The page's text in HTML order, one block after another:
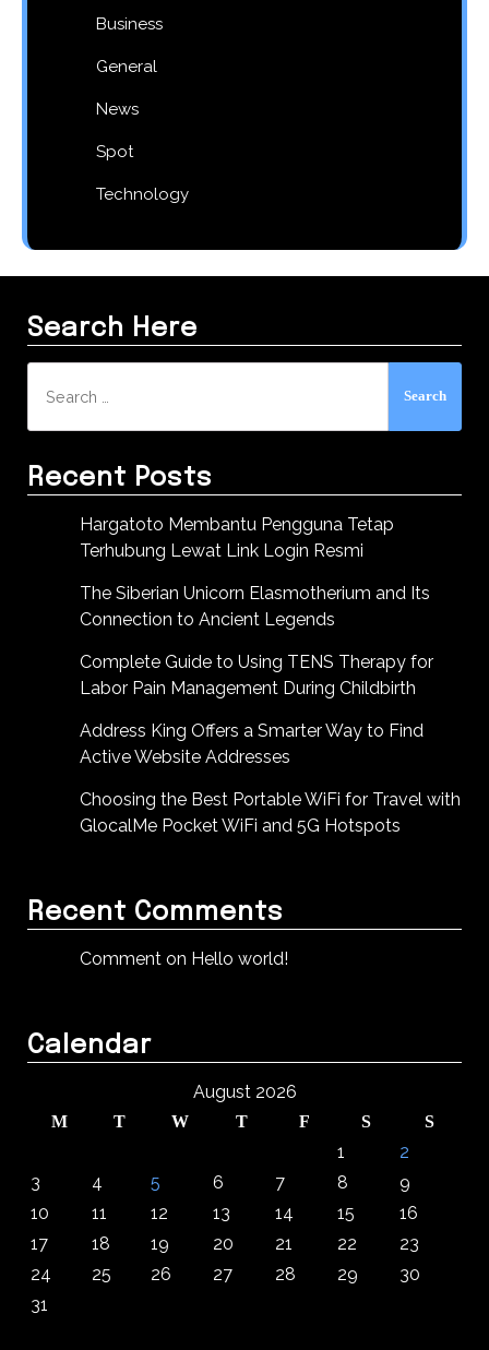
Business
General
News
Spot
Technology
Search Here
for:
Recent Posts
Hargatoto Membantu Pengguna Tetap
Terhubung Lewat Link Login Resmi
The Siberian Unicorn Elasmotherium and Its
Connection to Ancient Legends
Complete Guide to Using TENS Therapy for
Labor Pain Management During Childbirth
Address King Offers a Smarter Way to Find
Active Website Addresses
Choosing the Best Portable WiFi for Travel with
GlocalMe Pocket WiFi and 5G Hotspots
Recent Comments
Comment on Hello world!
Calendar
August 2026
M T W T F S S
1
2
3
4 5 6 7 8
9
10
11 12 13 14 15
16
17
18 19 20 21 22
23
24
25 26 27 28 29
30
31